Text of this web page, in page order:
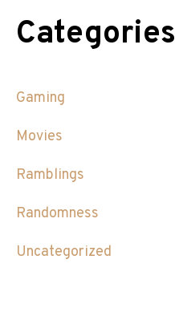
Categories
Gaming
Movies
Ramblings
Randomness
Uncategorized